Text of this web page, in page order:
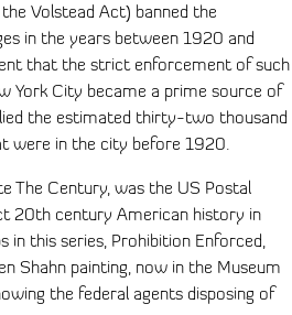
Volstead Act) banned the
in the years between 1920 and
that the strict enforcement of such
York City became a prime source of
the estimated thirty-two thousand
were in the city before 1920.
The Century, was the US Postal
20th century American history in
in this series, Prohibition Enforced,
Shahn painting, now in the Museum
the federal agents disposing of